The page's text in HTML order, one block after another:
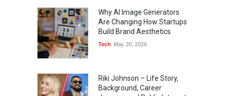
Why AI Image Generators
Are Changing How Startups
Build Brand Aesthetics
Tech May 20, 2026
Riki Johnson – Life Story,
Background, Career